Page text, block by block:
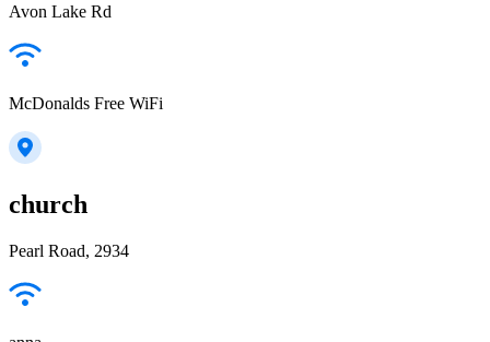
Avon Lake Rd
McDonalds Free WiFi
church
Pearl Road, 2934